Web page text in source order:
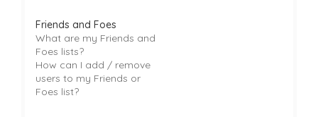
Friends and Foes
What are my Friends and
Foes lists?
How can I add / remove
users to my Friends or
Foes list?